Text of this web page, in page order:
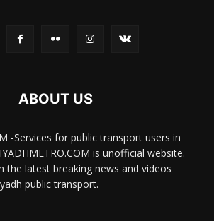
ABOUT US
-Services for public transport users in
is unofficial website.
the latest breaking news and videos
public transport.